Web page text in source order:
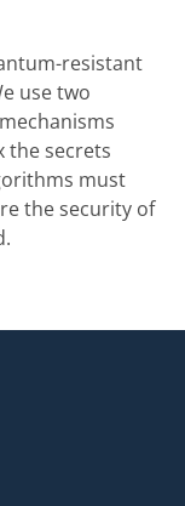
resistant
use two
the secrets
must
the security of